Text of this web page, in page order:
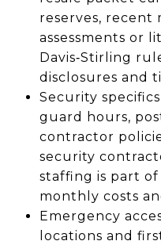
reserves, recent
assessments or
Davis‑Stirling
disclosures and
Security
guard hours,
contractor
security
staffing is part
monthly costs
Emergency
locations and